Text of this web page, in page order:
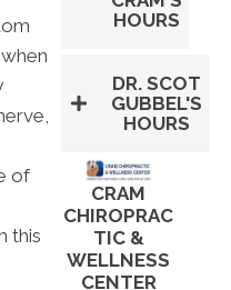
of
this
HOURS
DR. SCOT
GUBBEL'S
HOURS
CRAM
CHIROPRAC
TIC &
WELLNESS
CENTER